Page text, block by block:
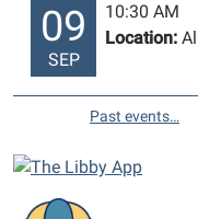
09
SEP
10:30 AM
Location:
Past events…